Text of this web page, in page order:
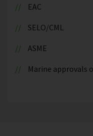
EAC
SELO/CML
ASME
Marine approvals